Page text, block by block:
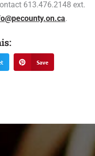
613.476.2148 ext.
.
Save